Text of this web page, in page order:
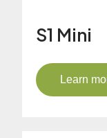
S1 Mini
Learn